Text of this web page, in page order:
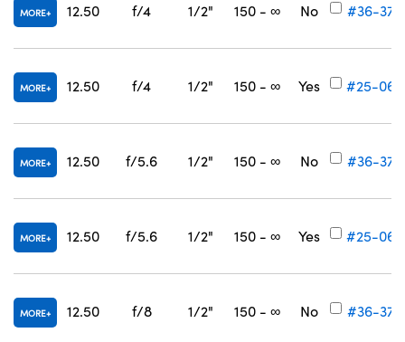
MORE 12.50 f/4 1/2" 150 - ∞ No #36-373
MORE 12.50 f/4 1/2" 150 - ∞ Yes #25-067
MORE 12.50 f/5.6 1/2" 150 - ∞ No #36-374
MORE 12.50 f/5.6 1/2" 150 - ∞ Yes #25-068
MORE 12.50 f/8 1/2" 150 - ∞ No #36-375